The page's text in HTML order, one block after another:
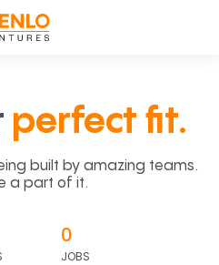
perfect fit.
built by amazing teams.
a part of it.
0
JOBS